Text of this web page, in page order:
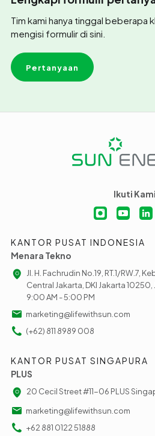
Tim kami hanya tinggal beberapa
mengisi formulir di sini.
Pertanyaan
Ikuti Kami
KANTOR PUSAT INDONESIA
Menara Tekno
Jl. H. Fachrudin No.19, RT.1/RW.7,
Central Jakarta, DKI Jakarta 10250,
9:00 AM - 5:00 PM
marketing@lifewithsun.com
(+62) 811 8989 008
KANTOR PUSAT SINGAPURA
PLUS
20 Cecil Street #11-06 PLUS
marketing@lifewithsun.com
+62 881 0122 51888